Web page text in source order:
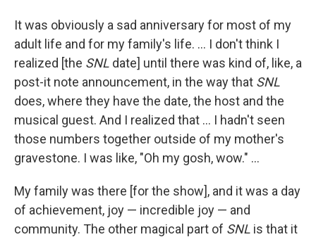
It was obviously a sad anniversary for most of my
adult life and for my family's life. ... I don't think I
realized [the SNL date] until there was kind of, like, a
post-it note announcement, in the way that SNL
does, where they have the date, the host and the
musical guest. And I realized that ... I hadn't seen
those numbers together outside of my mother's
gravestone. I was like, "Oh my gosh, wow." ...
My family was there [for the show], and it was a day
of achievement, joy — incredible joy — and
community. The other magical part of SNL is that it